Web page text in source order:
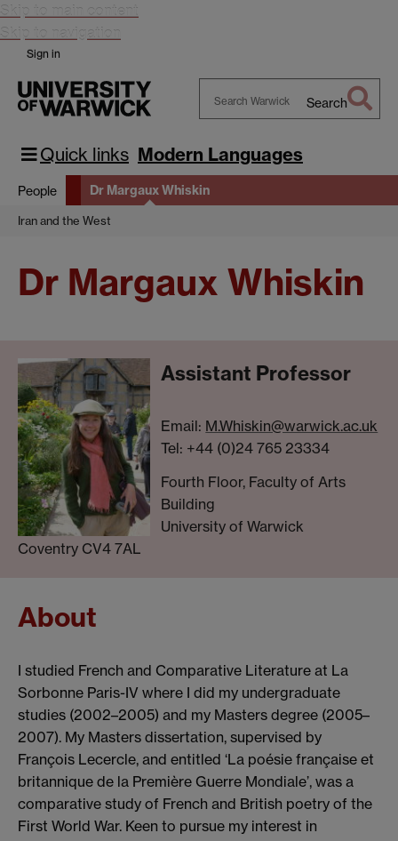
Skip to main content
Skip to navigation
Sign in
Warwick
Search
Quick links Modern Languages
People Dr Margaux Whiskin
Iran and the West
Dr Margaux Whiskin
Assistant Professor
Email: M.Whiskin@warwick.ac.uk
Tel: +44 (0)24 765 23334
Fourth Floor, Faculty of Arts
Building
University of Warwick
Coventry CV4 7AL
About
I studied French and Comparative Literature at La
Sorbonne Paris-IV where I did my undergraduate
studies (2002–2005) and my Masters degree (2005–
2007). My Masters dissertation, supervised by
François Lecercle, and entitled ‘La poésie française et
britannique de la Première Guerre Mondiale’, was a
comparative study of French and British poetry of the
First World War. Keen to pursue my interest in